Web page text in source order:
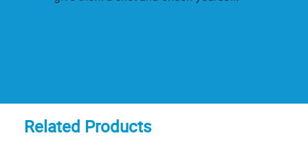
Related Products